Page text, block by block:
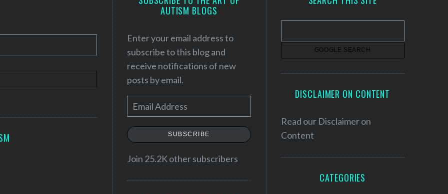
AUTISM BLOGS
Enter your email address to
subscribe to this blog and
receive notifications of new
posts by email.
m
a
l
SUBSCRIBE
Join 25.2K other subscribers
DISCLAIMER ON CONTENT
Read our Disclaimer on
Content
CATEGORIES